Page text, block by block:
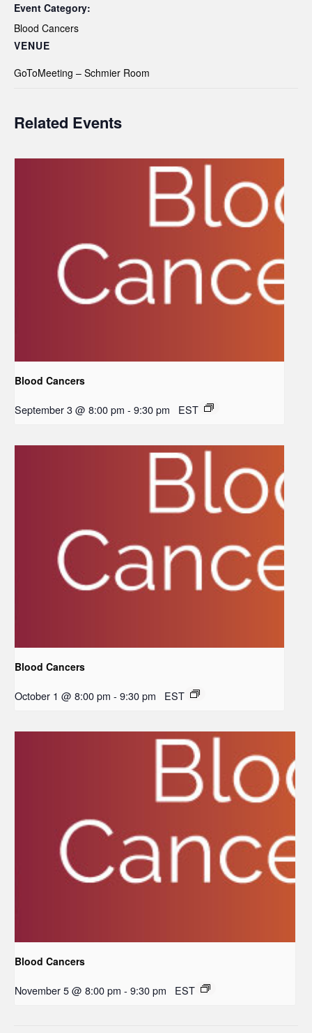
Event Category:
Blood Cancers
VENUE
GoToMeeting – Schmier Room
Related Events
Blood Cancers
September 3 @ 8:00 pm - 9:30 pm EST
Blood Cancers
October 1 @ 8:00 pm - 9:30 pm EST
Blood Cancers
November 5 @ 8:00 pm - 9:30 pm EST